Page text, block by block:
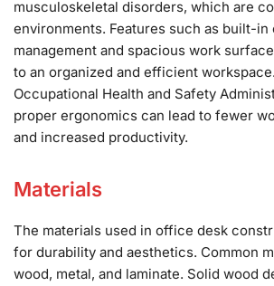
musculoskeletal disorders, which are
environments. Features such as built-in
management and spacious work
to an organized and efficient
Occupational Health and Safety
proper ergonomics can lead to fewer
and increased productivity.
Materials
The materials used in office desk
for durability and aesthetics. Common
wood, metal, and laminate. Solid wood